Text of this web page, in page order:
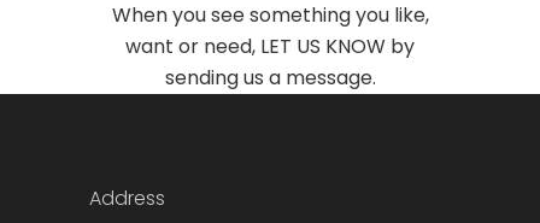
When you see something you like,
want or need, LET US KNOW by
sending us a message.
Address